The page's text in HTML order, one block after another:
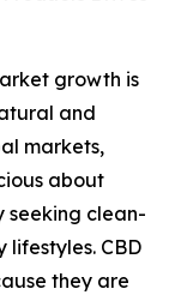
growth is
and
markets,
about
seeking clean-
CBD
they are